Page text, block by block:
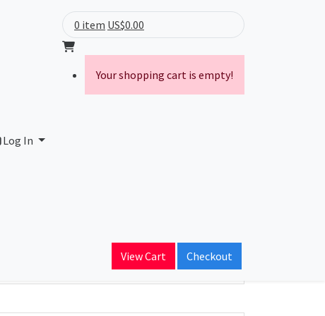
Log In
0 item US$0.00
Your shopping cart is empty!
View Cart Checkout